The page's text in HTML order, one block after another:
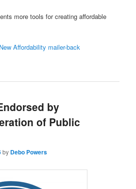
more tools for creating affordable
New Affordability mailer-back
by
of Public
by Debo Powers